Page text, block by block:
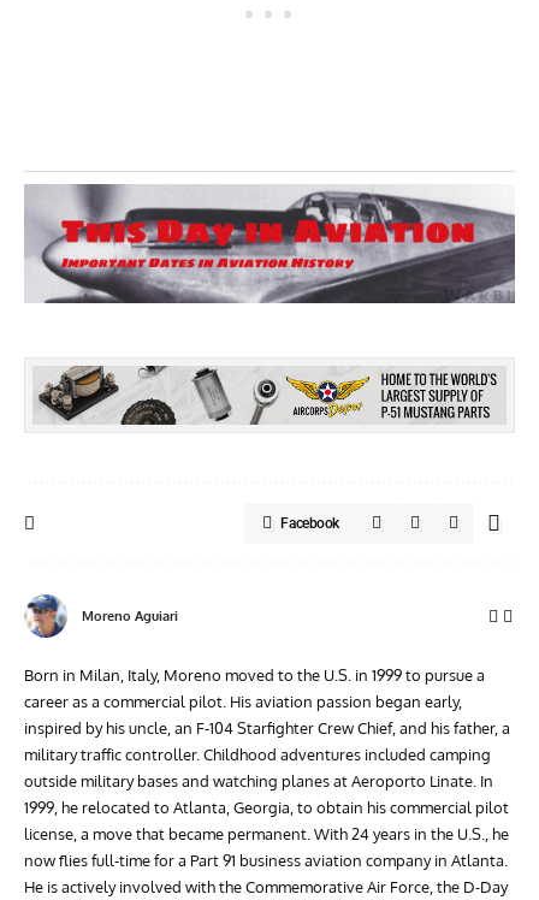
Facebook
Moreno Aguiari
Born in Milan, Italy, Moreno moved to the U.S. in 1999 to pursue a
career as a commercial pilot. His aviation passion began early,
inspired by his uncle, an F-104 Starfighter Crew Chief, and his father, a
military traffic controller. Childhood adventures included camping
outside military bases and watching planes at Aeroporto Linate. In
1999, he relocated to Atlanta, Georgia, to obtain his commercial pilot
license, a move that became permanent. With 24 years in the U.S., he
now flies full-time for a Part 91 business aviation company in Atlanta.
He is actively involved with the Commemorative Air Force, the D-Day